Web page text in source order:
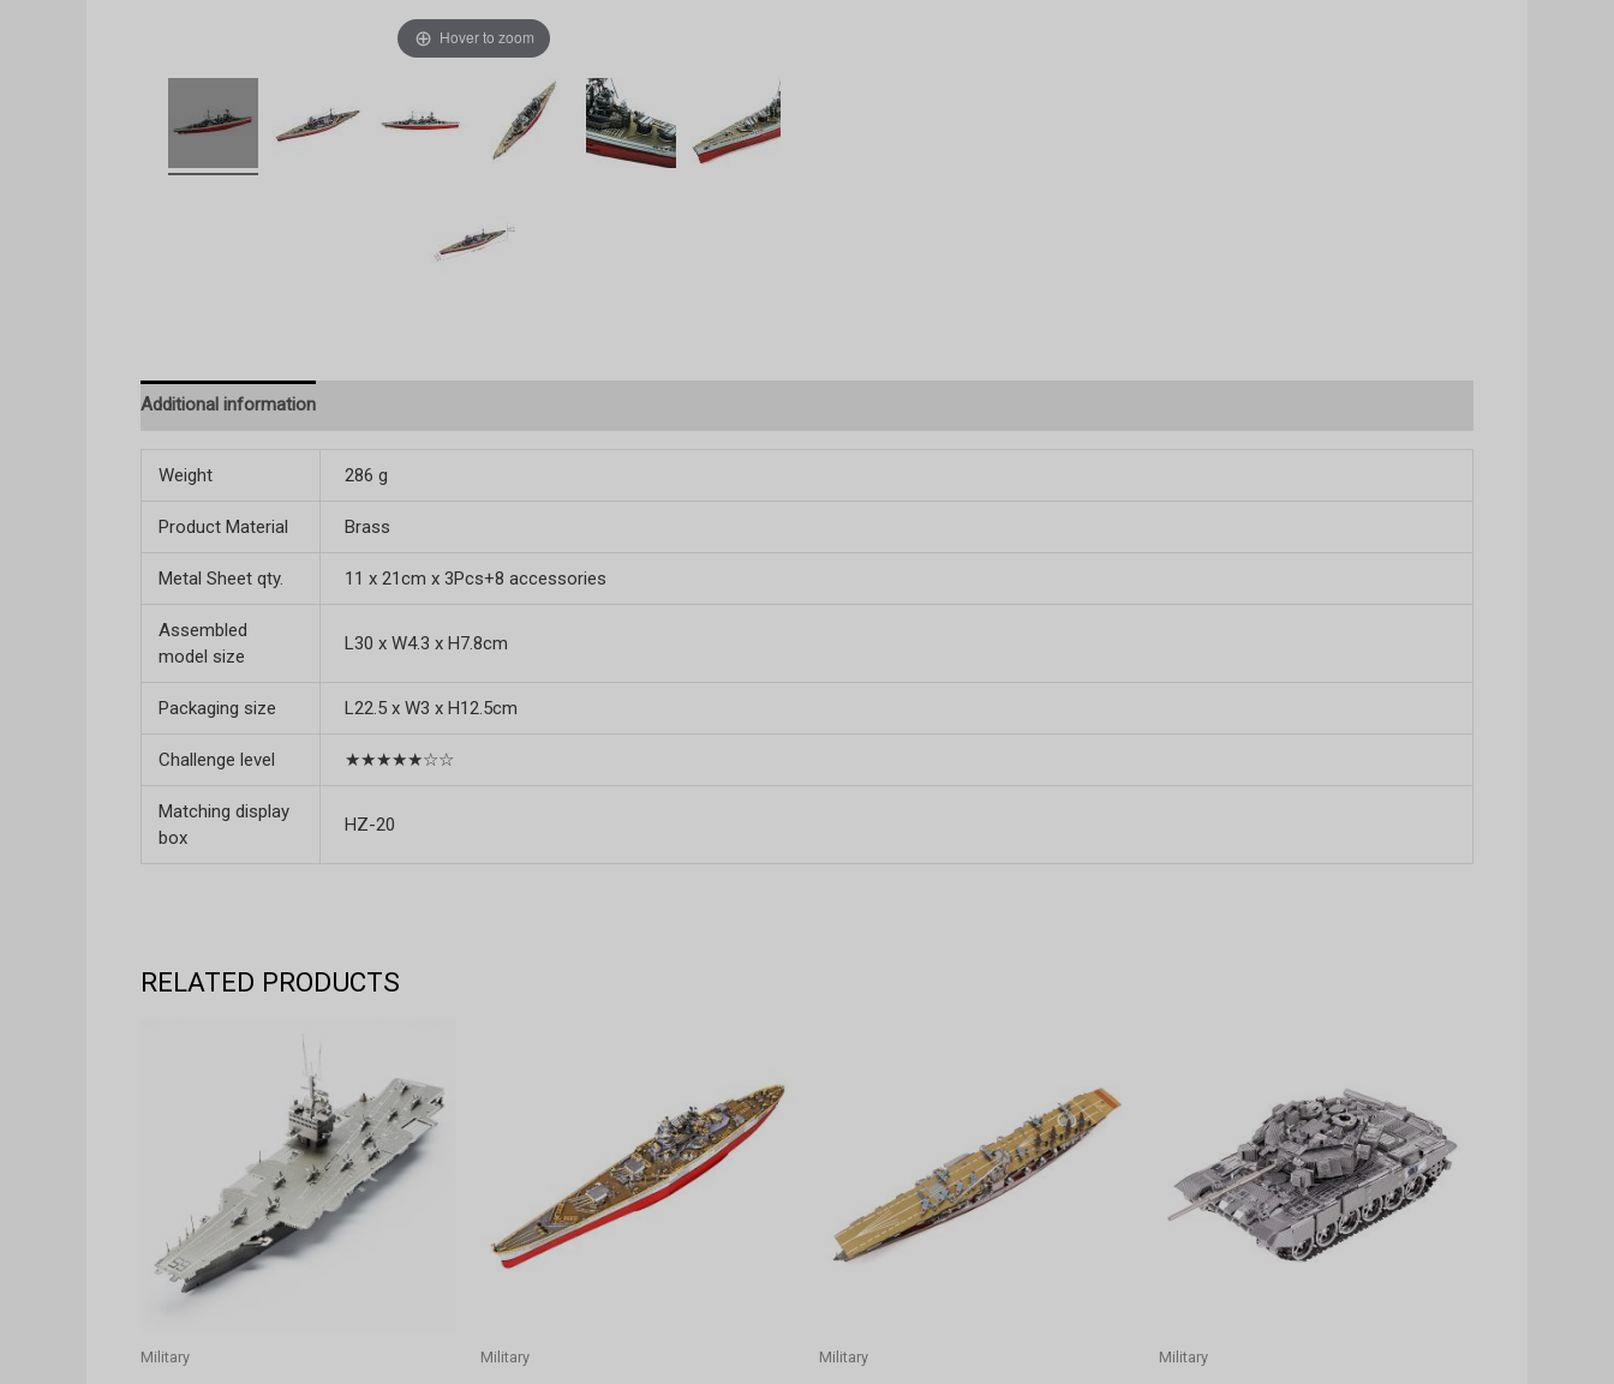
Hover to zoom
Additional information
Weight 286 g
Product Material Brass
Metal Sheet qty. 11 x 21cm x 3Pcs+8 accessories
Assembled
model size
L30 x W4.3 x H7.8cm
Packaging size L22.5 x W3 x H12.5cm
Challenge level ★★★★★☆☆
Matching display
box
HZ-20
RELATED PRODUCTS
Military Military Military Military